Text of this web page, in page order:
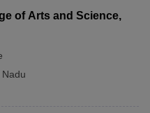
of Arts and Science,
Nadu